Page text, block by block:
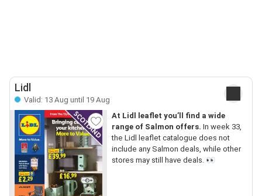
Lidl
Valid: 13 Aug until 19 Aug
At Lidl leaflet you’ll find a wide
range of Salmon offers. In week 33,
the Lidl leaflet catalogue does not
include any Salmon deals, while other
stores may still have deals. 👀